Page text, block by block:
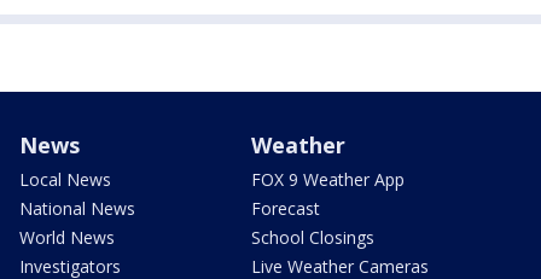
News
Local News
National News
World News
Investigators
Weather
FOX 9 Weather App
Forecast
School Closings
Live Weather Cameras